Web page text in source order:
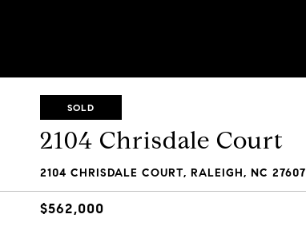
SOLD
2104 Chrisdale Court
2104 CHRISDALE COURT, RALEIGH, NC 27607
$562,000